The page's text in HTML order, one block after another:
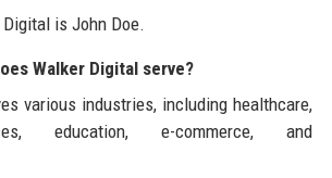
is John Doe.
Walker Digital serve?
various industries, including healthcare,
education, e-commerce, and